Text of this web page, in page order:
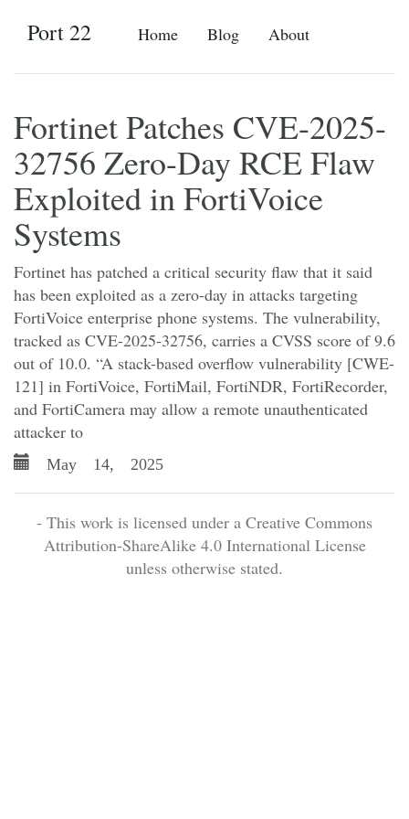
Home Blog About
Port 22
Fortinet Patches CVE-2025-
32756 Zero-Day RCE Flaw
Exploited in FortiVoice
Systems
Fortinet has patched a critical security flaw that it said
has been exploited as a zero-day in attacks targeting
FortiVoice enterprise phone systems. The vulnerability,
tracked as CVE-2025-32756, carries a CVSS score of 9.6
out of 10.0. “A stack-based overflow vulnerability [CWE-
121] in FortiVoice, FortiMail, FortiNDR, FortiRecorder,
and FortiCamera may allow a remote unauthenticated
attacker to
May 14, 2025
- This work is licensed under a Creative Commons
Attribution-ShareAlike 4.0 International License
unless otherwise stated.